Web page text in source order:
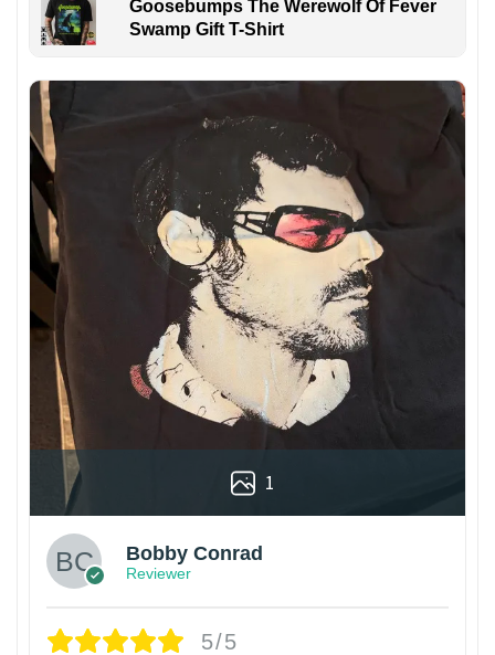
Goosebumps The Werewolf Of Fever
Swamp Gift T-Shirt
1
Bobby Conrad
Reviewer
5/5